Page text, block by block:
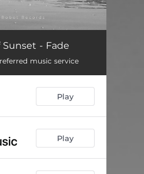
Sunset - Fade
music service
Play
Play